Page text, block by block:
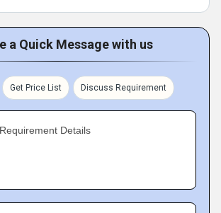
a Quick Message with us
Get Price List Discuss Requirement
Details